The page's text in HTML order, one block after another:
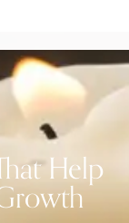
Help